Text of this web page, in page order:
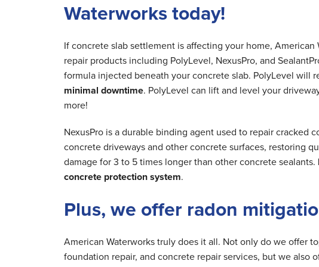
Waterworks today!
If concrete slab settlement is affecting your home,
repair products including PolyLevel, NexusPro, and
formula injected beneath your concrete slab. PolyLevel will
minimal downtime. PolyLevel can lift and level your
more!
NexusPro is a durable binding agent used to repair cracked
concrete driveways and other concrete surfaces, restoring
damage for 3 to 5 times longer than other concrete sealants.
concrete protection system.
Plus, we offer radon
American Waterworks truly does it all. Not only do we offer
foundation repair, and concrete repair services, but we also